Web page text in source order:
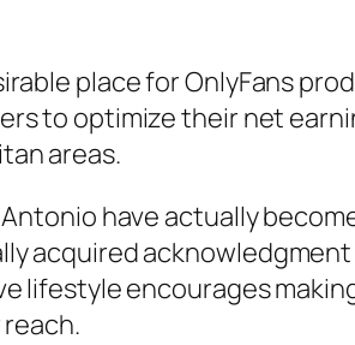
place for OnlyFans
to optimize their net
areas.
have actually
acquired
lifestyle encourages